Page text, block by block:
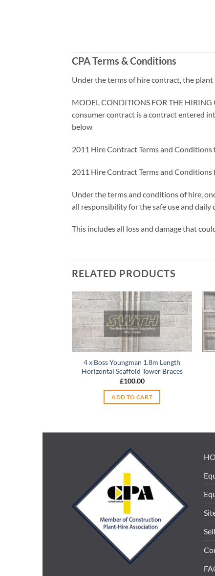
CPA Terms & Conditions
Under the terms of hire contract, the
MODEL CONDITIONS FOR THE
consumer contract is a contract entered
below
2011 Hire Contract Terms and
2011 Hire Contract Terms and
Under the terms and conditions of hire,
all responsibility for the safe use and daily
This includes all loss and damage that
RELATED PRODUCTS
4 x Boss Youngman 1.8m Length
Horizontal Scaffold Tower Braces
£100.00
ADD TO CART